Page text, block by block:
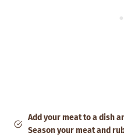
Add your meat to a dish
Season your meat and